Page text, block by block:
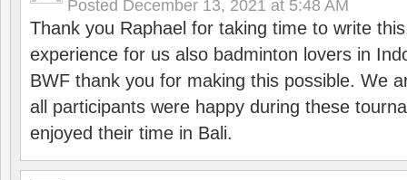
Posted December 13, 2021 at 5:48 AM
Thank you Raphael for taking time to write
experience for us also badminton lovers in
BWF thank you for making this possible. We
all participants were happy during these
enjoyed their time in Bali.